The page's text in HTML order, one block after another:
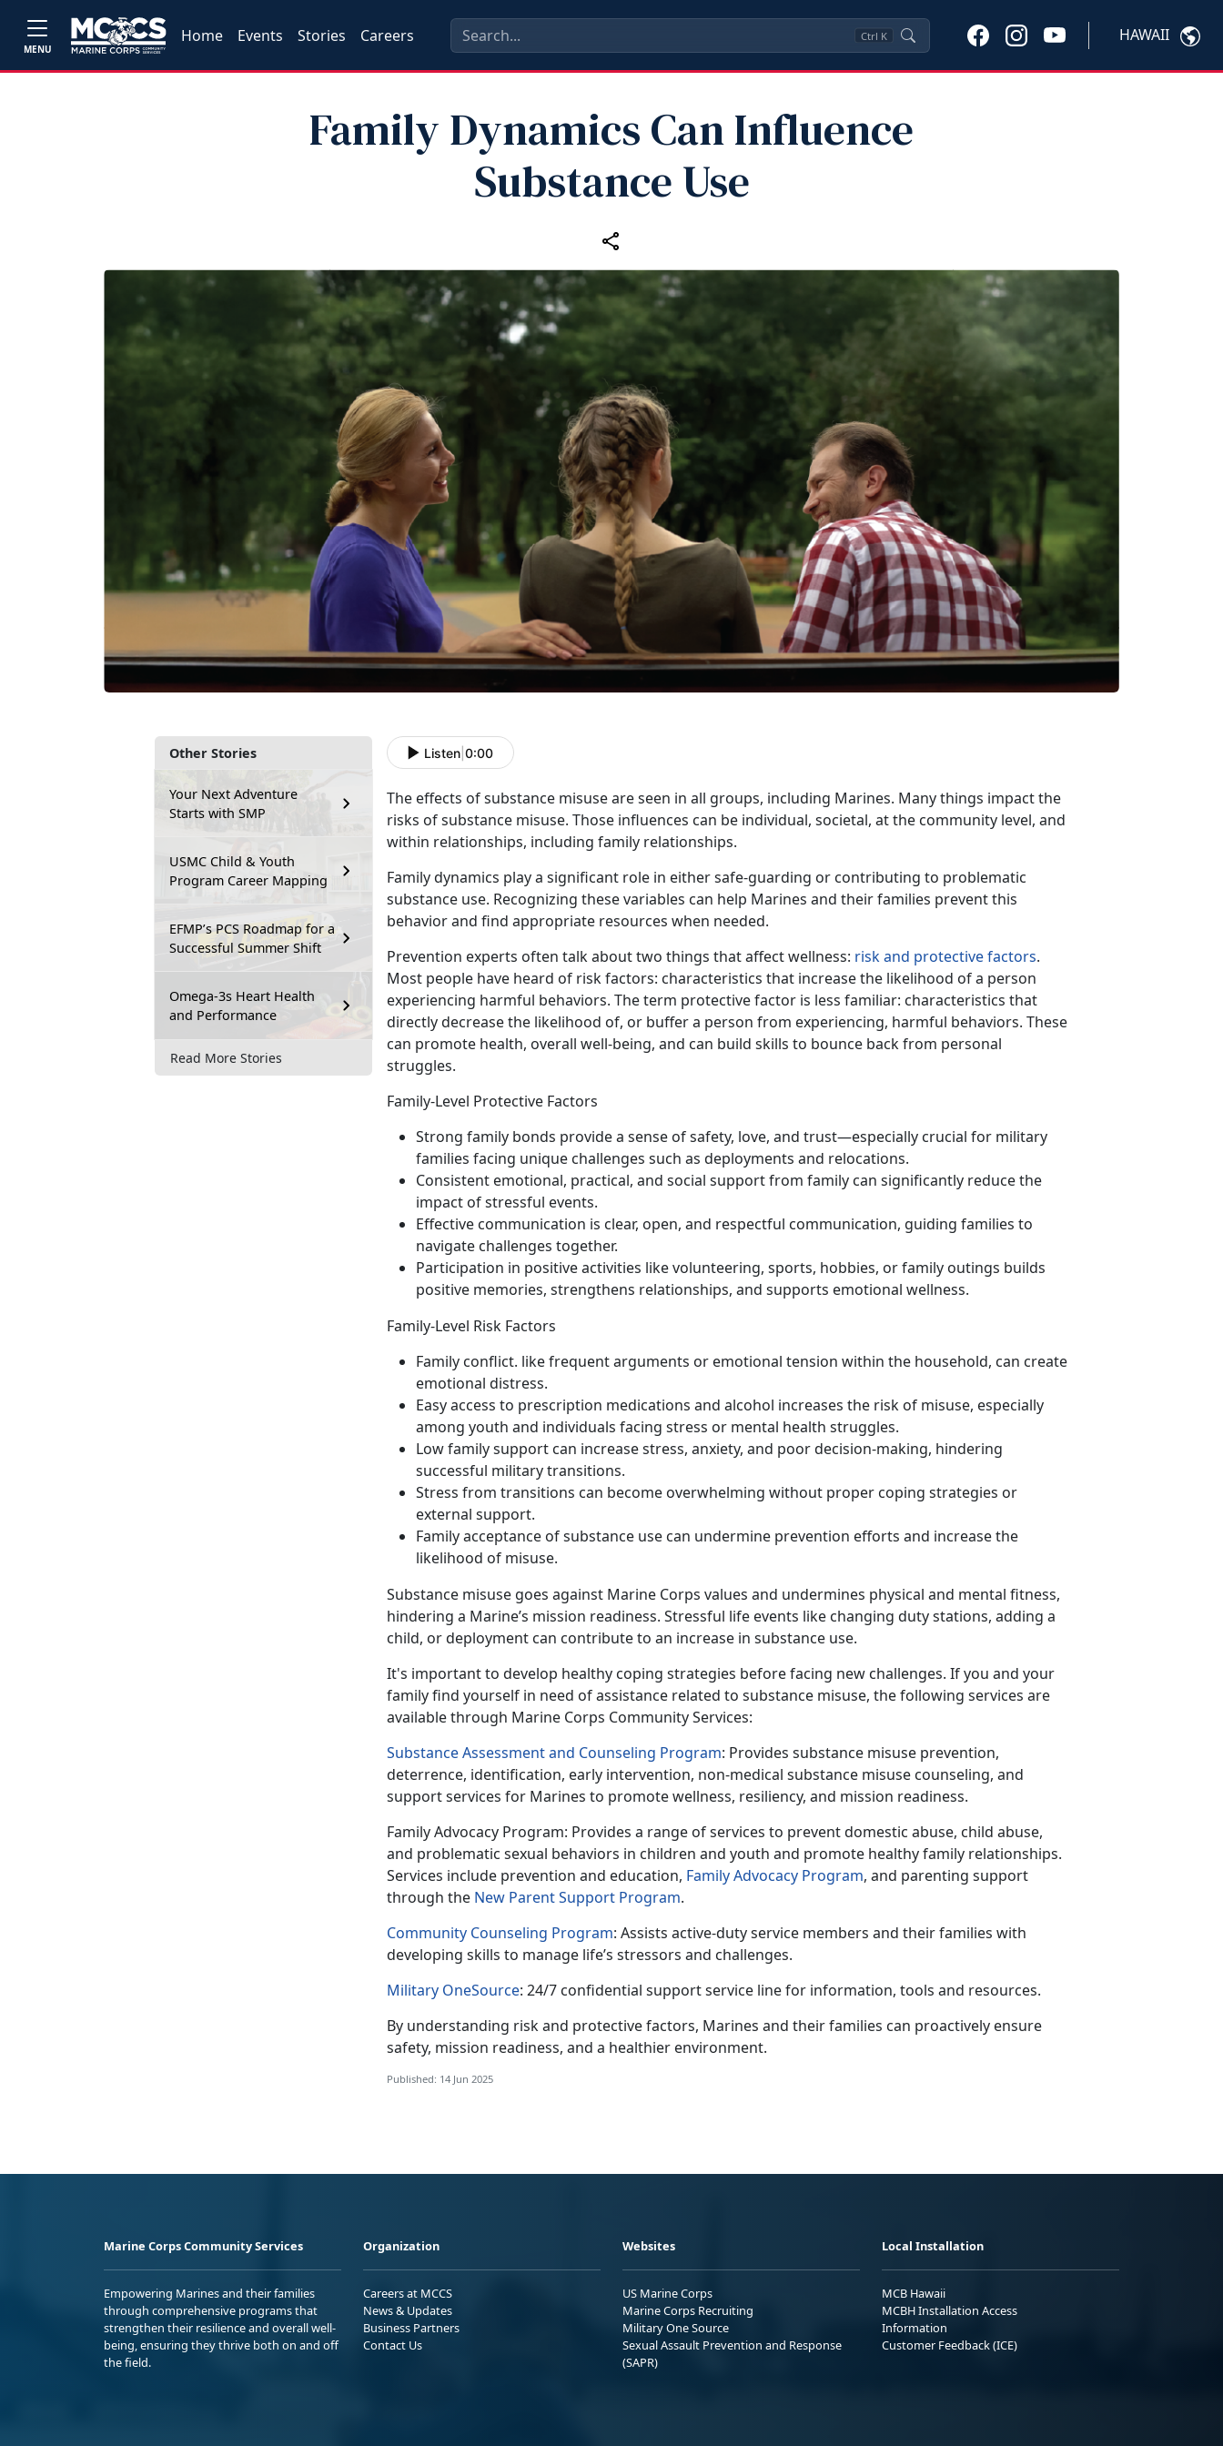
MENU
Home Events Stories Careers Ctrl K HAWAII
Family Dynamics Can Influence
Substance Use
Other Stories
Your Next Adventure
Starts with SMP
USMC Child & Youth
Program Career Mapping
EFMP’s PCS Roadmap for a
Successful Summer Shift
Omega-3s Heart Health
and Performance
Read More Stories
Listen 0:00
The effects of substance misuseare seen in all groups, including Marines. Many things impact the
risks of substance misuse. Those influences can be individual, societal, at the community level, and
within relationships, including family relationships.
Family dynamics play a significant role in either safe-guarding or contributing to problematic
substance use. Recognizing these variables can help Marines and their families prevent this
behavior and find appropriate resources when needed.
Prevention experts often talk about two things that affect wellness: risk and protective factors.
Most people have heard of risk factors: characteristics that increase the likelihood of a person
experiencing harmful behaviors. The term protective factor is less familiar: characteristics that
directly decrease the likelihood of, or buffer a person from experiencing, harmful behaviors. These
can promote health, overall well-being, and can build skills to bounce back from personal
struggles.
Family-Level Protective Factors
Strong family bonds provide a sense of safety, love, and trust—especially crucial for military
families facing unique challenges such as deployments and relocations.
Consistent emotional, practical, and social supportfrom family can significantly reduce the
impact of stressful events.
Effective communication is clear, open, and respectful communication, guiding families to
navigate challenges together.
Participation in positive activities like volunteering, sports, hobbies, or family outings builds
positive memories, strengthens relationships, and supports emotional wellness.
Family-Level Risk Factors
Family conflict. like frequent arguments or emotional tension within the household, can create
emotional distress.
Easy access to prescription medications and alcohol increases the risk of misuse, especially
among youth and individuals facing stress or mental health struggles.
Low family support can increase stress, anxiety, and poor decision-making, hindering
successful military transitions.
Stress from transitions can become overwhelming without proper coping strategies or
external support.
Family acceptance of substance use can undermine prevention efforts and increase the
likelihood of misuse.
Substance misuse goes against Marine Corps values and undermines physical and mental fitness,
hindering a Marine’s mission readiness. Stressful life events like changing duty stations, adding a
child, or deployment can contribute to an increase in substance use.
It's important to develop healthy coping strategies before facing new challenges. If you and your
family find yourself in need of assistance related to substance misuse, the following services are
available through Marine Corps Community Services:
Substance Assessment and Counseling Program: Provides substance misuse prevention,
deterrence, identification, early intervention, non-medical substance misuse counseling, and
support services for Marines to promote wellness, resiliency, and mission readiness.
Family Advocacy Program: Provides a range of services to prevent domestic abuse, child abuse,
and problematic sexual behaviors in children and youth and promote healthy family relationships.
Services include prevention and education, Family Advocacy Program, and parenting support
through the New Parent Support Program.
Community Counseling Program: Assists active-duty service members and their families with
developing skills to manage life’s stressors and challenges.
Military OneSource: 24/7 confidential support service line for information, tools and resources.
By understanding risk and protective factors, Marines and their families can proactively ensure
safety, mission readiness, and a healthier environment.
Published: 14 Jun 2025
Marine Corps Community Services
Empowering Marines and their families
through comprehensive programs that
strengthen their resilience and overall well-
being, ensuring they thrive both on and off
the field.
Organization
Careers at MCCS
News & Updates
Business Partners
Contact Us
Websites
US Marine Corps
Marine Corps Recruiting
Military One Source
Sexual Assault Prevention and Response
(SAPR)
Local Installation
MCB Hawaii
MCBH Installation Access
Information
Customer Feedback (ICE)